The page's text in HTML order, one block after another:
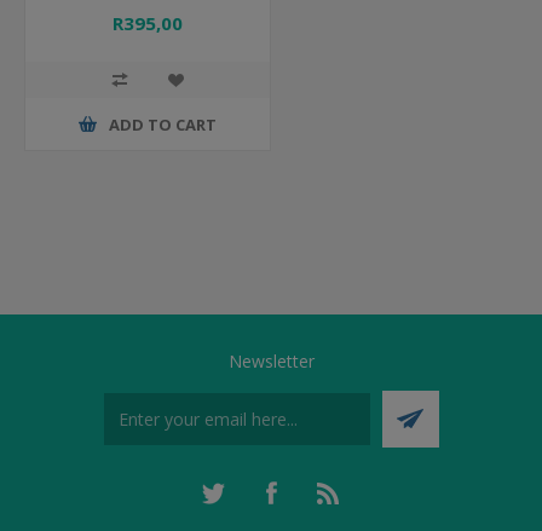
R395,00
ADD TO CART
Newsletter